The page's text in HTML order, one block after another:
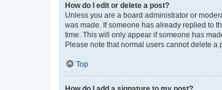
How do I edit or delete a post?
Unless you are a board administrator or
was made. If someone has already replied to
time. This will only appear if someone has
Please note that normal users cannot delete a
Top